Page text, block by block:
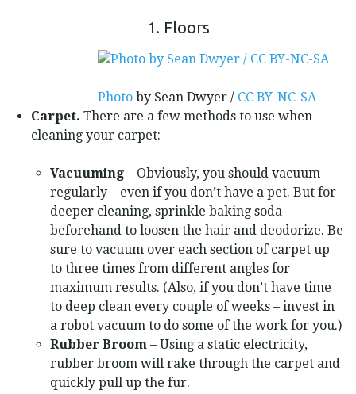
1. Floors
Photo by Sean Dwyer / CC BY-NC-SA
Carpet. There are a few methods to use when
cleaning your carpet:
Vacuuming – Obviously, you should vacuum
regularly – even if you don’t have a pet. But for
deeper cleaning, sprinkle baking soda
beforehand to loosen the hair and deodorize. Be
sure to vacuum over each section of carpet up
to three times from different angles for
maximum results. (Also, if you don’t have time
to deep clean every couple of weeks – invest in
a robot vacuum to do some of the work for you.)
Rubber Broom – Using a static electricity,
rubber broom will rake through the carpet and
quickly pull up the fur.